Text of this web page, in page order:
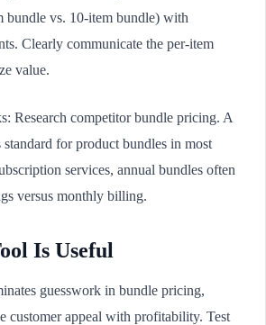
bundle vs. 10-item bundle) with
Clearly communicate the per-item
value.
Research competitor bundle pricing. A
for product bundles in most
services, annual bundles often
versus monthly billing.
Is Useful
guesswork in bundle pricing,
customer appeal with profitability. Test